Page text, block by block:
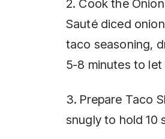
2. Cook the
Sauté diced
taco seasoning,
5-8 minutes to
3. Prepare Taco
snugly to hold 10